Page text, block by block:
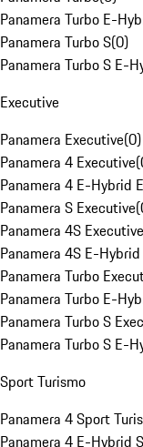
Panamera Turbo E-
Panamera Turbo S(0)
Panamera Turbo S E-
Executive
Panamera Executive(0)
Panamera 4 Executive(
Panamera 4 E-Hybrid
Panamera S Executive(
Panamera 4S Executive
Panamera 4S E-
Panamera Turbo
Panamera Turbo E-
Panamera Turbo S
Panamera Turbo S E-
Sport Turismo
Panamera 4 Sport
Panamera 4 E-Hybrid